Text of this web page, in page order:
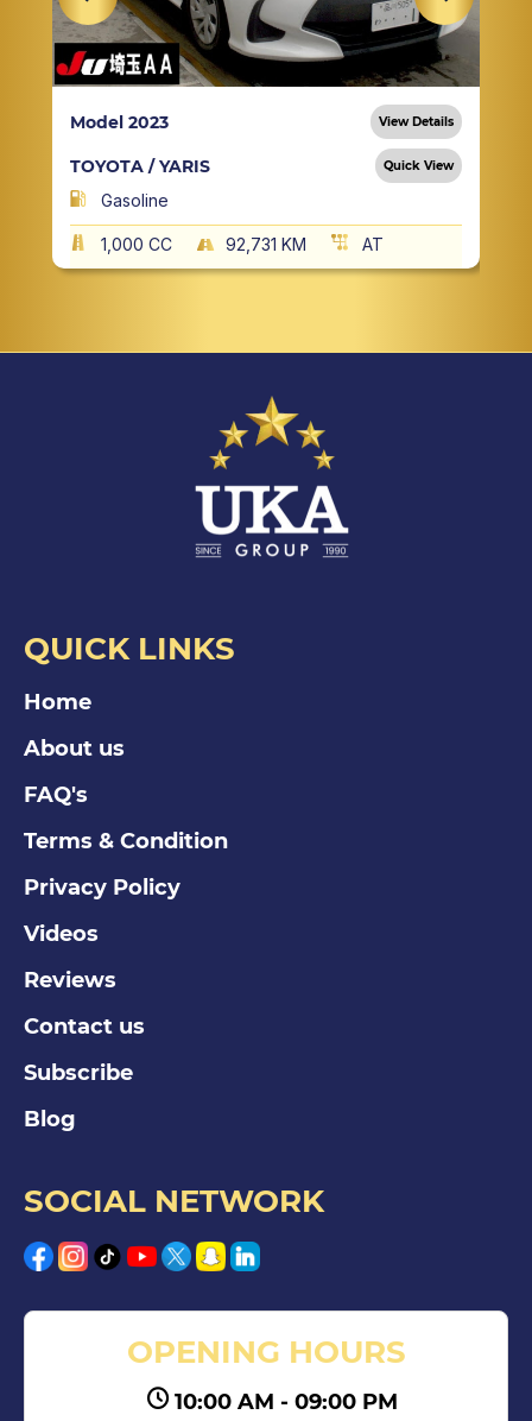
Model 2023 View Details
TOYOTA / YARIS Quick View
Gasoline
1,000 CC 92,731 KM AT
QUICK LINKS
Home
About us
FAQ's
Terms & Condition
Privacy Policy
Videos
Reviews
Contact us
Subscribe
Blog
SOCIAL NETWORK
OPENING HOURS
10:00 AM - 09:00 PM